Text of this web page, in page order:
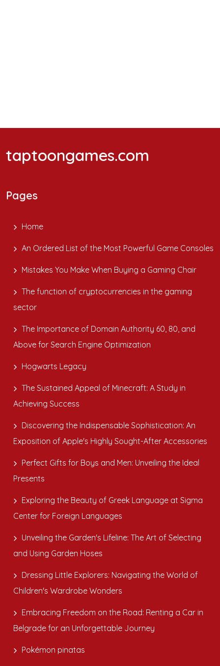
taptoongames.com
Pages
Home
An Ordered List of the Most Powerful Game Consoles
Mistakes You Make When Buying a Gaming Chair
The function of cryptocurrencies in the gaming
sector
The Importance of Domain Authority 60, 80, and
Above for Search Engine Optimization
Hogwarts Legacy
The Sustained Appeal of Minecraft: A Study in
Achieving Success
Discovering the Indispensable Sophistication: An
Exposition of Apple's Highly Sought-After Accessories
Perfect Gifts for Boys and Men: Unveiling the Ideal
Presents
Exploring the Beauty of Greek Language at Sigma
Center for Foreign Languages
Unveiling the Garden's Lifeline: The Art of Selecting
and Using Garden Hoses
Dressing Little Explorers: Navigating the World of
Children's Wardrobe Wonders
Embracing Freedom on the Road: Renting a Car in
Belgrade for an Unforgettable Journey
Pokémon pinatas